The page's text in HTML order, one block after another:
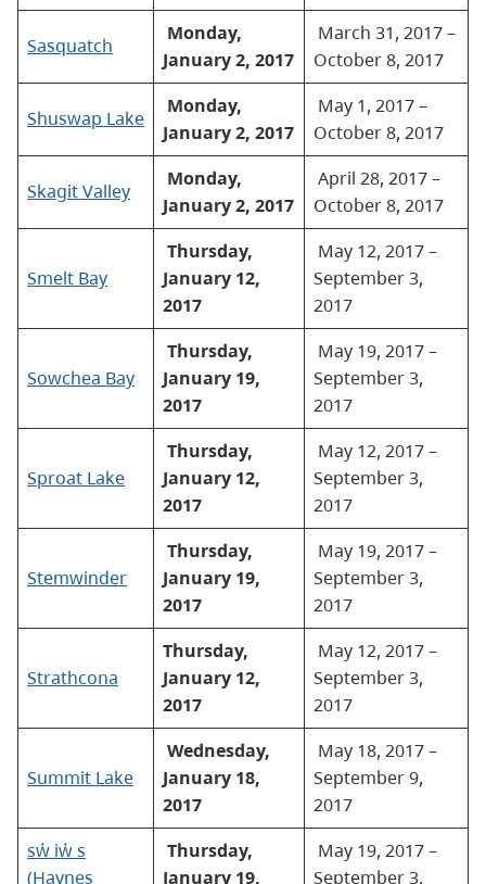
Sasquatch
Monday,
January 2, 2017
March 31, 2017 –
October 8, 2017
Shuswap Lake
Monday,
January 2, 2017
May 1, 2017 –
October 8, 2017
Skagit Valley
Monday,
January 2, 2017
April 28, 2017 –
October 8, 2017
Smelt Bay
Thursday,
January 12,
2017
May 12, 2017 –
September 3,
2017
Sowchea Bay
Thursday,
January 19,
2017
May 19, 2017 –
September 3,
2017
Sproat Lake
Thursday,
January 12,
2017
May 12, 2017 –
September 3,
2017
Stemwinder
Thursday,
January 19,
2017
May 19, 2017 –
September 3,
2017
Strathcona
Thursday,
January 12,
2017
May 12, 2017 –
September 3,
2017
Summit Lake
Wednesday,
January 18,
2017
May 18, 2017 –
September 9,
2017
sw̓ iw̓ s
(Haynes
Thursday,
January 19,
May 19, 2017 –
September 3,